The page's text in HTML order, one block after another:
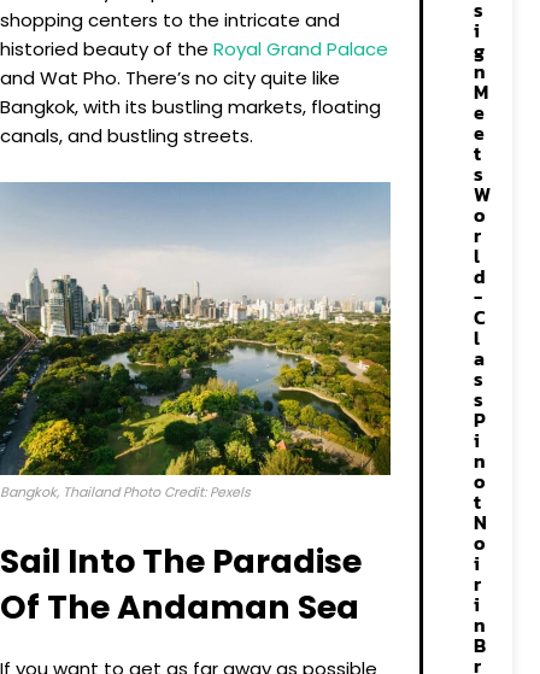
shopping centers to the intricate and
historied beauty of the Royal Grand Palace
and Wat Pho. There’s no city quite like
Bangkok, with its bustling markets, floating
canals, and bustling streets.
Bangkok, Thailand Photo Credit: Pexels
Sail Into The Paradise
Of The Andaman Sea
If you want to get as far away as possible
s
i
g
n
M
e
e
t
s
W
o
r
l
d
-
C
l
a
s
s
P
i
n
o
t
N
o
i
r
i
n
B
r